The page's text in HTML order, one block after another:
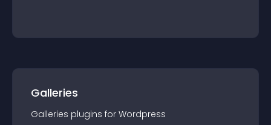
Galleries
Galleries plugins for Wordpress